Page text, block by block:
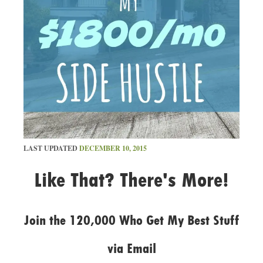
LAST UPDATEDDECEMBER 10, 2015
Like That? There's More!
Join the 120,000 Who Get My Best Stuff
via Email